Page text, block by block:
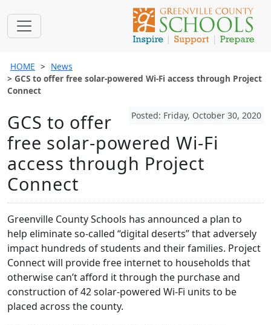
HOME
News
GCS to offer free solar-powered Wi-Fi access through Project
Connect
Posted: Friday, October 30, 2020
GCS to offer
free solar-powered Wi-Fi
access through Project
Connect
Greenville County Schools has announced a plan to
help eliminate so-called “digital deserts” that adversely
impact hundreds of students and their families. Project
Connect will provide free internet to households that
otherwise can’t afford it through the purchase and
construction of 42 solar-powered Wi-Fi units to be
placed across the county.